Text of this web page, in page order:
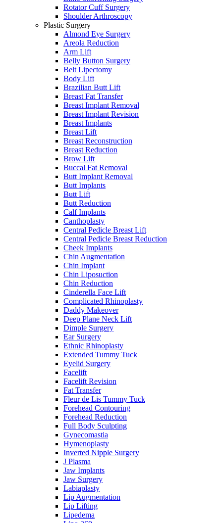
Rotator Cuff Surgery
Shoulder Arthroscopy
Plastic Surgery
Almond Eye Surgery
Areola Reduction
Arm Lift
Belly Button Surgery
Belt Lipectomy
Body Lift
Brazilian Butt Lift
Breast Fat Transfer
Breast Implant Removal
Breast Implant Revision
Breast Implants
Breast Lift
Breast Reconstruction
Breast Reduction
Brow Lift
Buccal Fat Removal
Butt Implant Removal
Butt Implants
Butt Lift
Butt Reduction
Calf Implants
Canthoplasty
Central Pedicle Breast Lift
Central Pedicle Breast Reduction
Cheek Implants
Chin Augmentation
Chin Implant
Chin Liposuction
Chin Reduction
Cinderella Face Lift
Complicated Rhinoplasty
Daddy Makeover
Deep Plane Neck Lift
Dimple Surgery
Ear Surgery
Ethnic Rhinoplasty
Extended Tummy Tuck
Eyelid Surgery
Facelift
Facelift Revision
Fat Transfer
Fleur de Lis Tummy Tuck
Forehead Contouring
Forehead Reduction
Full Body Sculpting
Gynecomastia
Hymenoplasty
Inverted Nipple Surgery
J Plasma
Jaw Implants
Jaw Surgery
Labiaplasty
Lip Augmentation
Lip Lifting
Lipedema